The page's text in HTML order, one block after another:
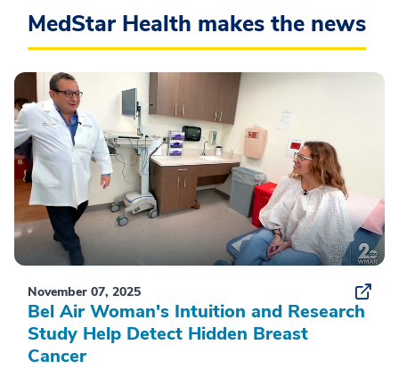
MedStar Health makes the news
November 07, 2025
Bel Air Woman's Intuition and Research
Study Help Detect Hidden Breast
Cancer